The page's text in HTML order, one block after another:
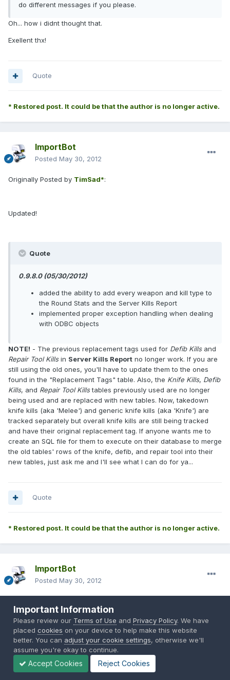
do different messages if you please.
Oh... how i didnt thought that.
Exellent thx!
Quote
* Restored post. It could be that the author is no longer active.
ImportBot
Posted May 30, 2012
Originally Posted by TimSad*:
Updated!
Quote
0.9.8.0 (05/30/2012)
added the ability to add every weapon and kill type to
the Round Stats and the Server Kills Report
implemented proper exception handling when dealing
with ODBC objects
NOTE! - The previous replacement tags used for Defib Killsand
Repair Tool Killsin Server Kills Report no longer work. If you are
still using the old ones, you'll have to update them to the ones
found in the "Replacement Tags" table. Also, the Knife Kills, Defib
Kills, and Repair Tool Killstables previously used are no longer
being used and are replaced with new tables. Now, takedown
knife kills (aka 'Melee') and generic knife kills (aka 'Knife') are
tracked separately but overall knife kills are still being tracked
and have their original replacement tag. If anyone wants me to
create an SQL file for them to execute on their database to merge
the old tables' rows of the knife, defib, and repair tool into their
new tables, just ask me and I'll see what I can do for ya...
Quote
* Restored post. It could be that the author is no longer active.
ImportBot
Posted May 30, 2012
Installed and testing
as i like the looks of the messages that
are displayed in chat at the beginning of a round for the previous
round's stats.
Important Information
Please review our Terms of Use andPrivacy Policy. We have
placedcookies on your device to help make this website
better. You can adjust your cookie settings, otherwise we'll
assume you're okay to continue.
Accept Cookies Reject Cookies